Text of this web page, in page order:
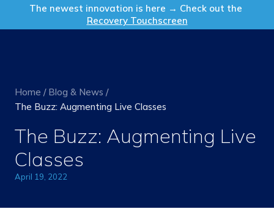
The newest innovation is here → Check out the
Recovery Touchscreen
Get in Touch
Home / Blog & News /
The Buzz: Augmenting Live Classes
The Buzz: Augmenting Live
Classes
April 19, 2022